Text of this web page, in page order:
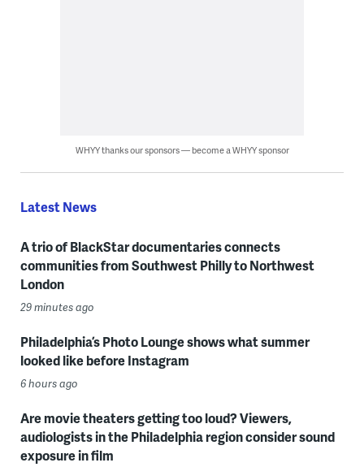
WHYY thanks our sponsors — become a WHYY sponsor
Latest News
A trio of BlackStar documentaries connects
communities from Southwest Philly to Northwest
London
29 minutes ago
Philadelphia’s Photo Lounge shows what summer
looked like before Instagram
6 hours ago
Are movie theaters getting too loud? Viewers,
audiologists in the Philadelphia region consider sound
exposure in film